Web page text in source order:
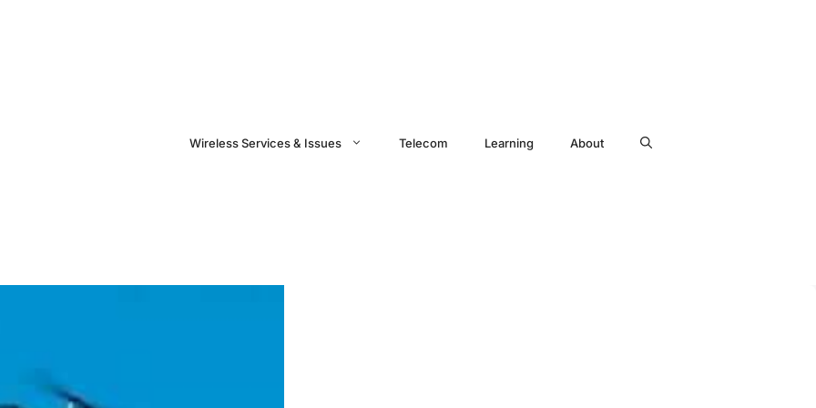
Wireless Services & Issues Telecom Learning About